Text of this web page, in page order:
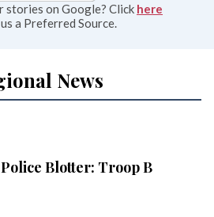
stories on Google? Click here
a Preferred Source.
News
Police Blotter: Troop B